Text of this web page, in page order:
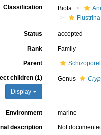
Classification Biota
Flustrina
Status accepted
Rank Family
Parent
children (1)
Display
Genus
Environment marine
description Not